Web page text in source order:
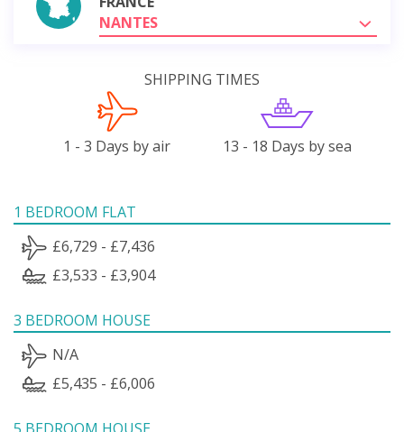
NANTES
SHIPPING TIMES
1 - 3 Days by air 13 - 18 Days by sea
1 BEDROOM FLAT
£6,729 - £7,436
£3,533 - £3,904
3 BEDROOM HOUSE
N/A
£5,435 - £6,006